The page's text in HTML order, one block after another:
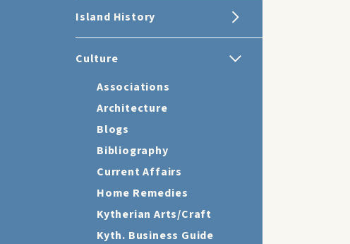
Island History
Culture
Associations
Architecture
Blogs
Bibliography
Current Affairs
Home Remedies
Kytherian Arts/Craft
Kyth. Business Guide